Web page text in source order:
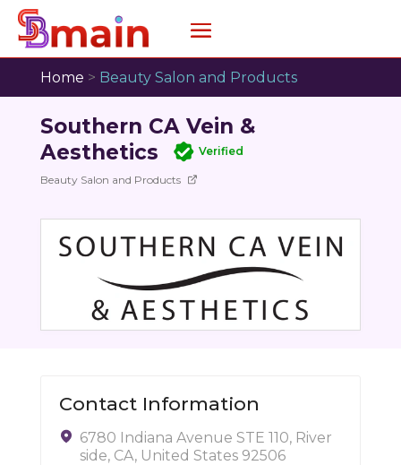
Home > Beauty Salon and Products
Southern CA Vein &
Aesthetics
Verified
Beauty Salon and Products
Contact Information
6780 Indiana Avenue STE 110, River
side, CA, United States 92506